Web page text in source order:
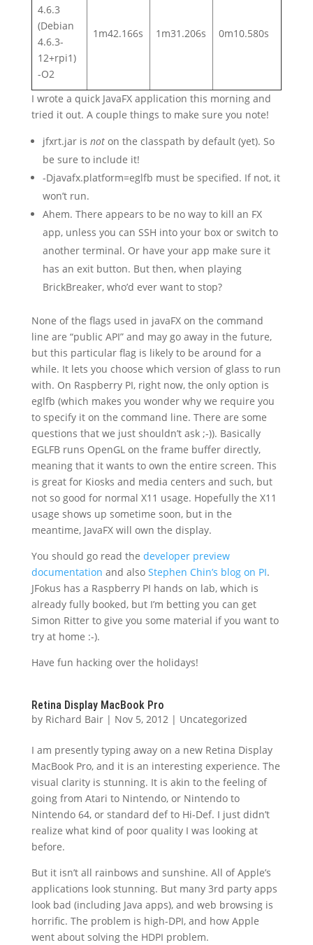
4.6.3
(Debian
4.6.3-
12+rpi1)
-O2
1m42.166s 1m31.206s 0m10.580s
I wrote a quick JavaFX application this morning and
tried it out. A couple things to make sure you note!
jfxrt.jar is noton the classpath by default (yet). So
be sure to include it!
-Djavafx.platform=eglfb must be specified. If not, it
won’t run.
Ahem. There appears to be no way to kill an FX
app, unless you can SSH into your box or switch to
another terminal. Or have your app make sure it
has an exit button. But then, when playing
BrickBreaker, who’d ever want to stop?
None of the flags used in javaFX on the command
line are “public API” and may go away in the future,
but this particular flag is likely to be around for a
while. It lets you choose which version of glass to run
with. On Raspberry PI, right now, the only option is
eglfb (which makes you wonder why we require you
to specify it on the command line. There are some
questions that we just shouldn’t ask ;-)). Basically
EGLFB runs OpenGL on the frame buffer directly,
meaning that it wants to own the entire screen. This
is great for Kiosks and media centers and such, but
not so good for normal X11 usage. Hopefully the X11
usage shows up sometime soon, but in the
meantime, JavaFX will own the display.
You should go read the developer preview
documentation and also Stephen Chin’s blog on PI.
JFokus has a Raspberry PI hands on lab, which is
already fully booked, but I’m betting you can get
Simon Ritter to give you some material if you want to
try at home :-).
Have fun hacking over the holidays!
Retina Display MacBook Pro
by Richard Bair| Nov 5, 2012 | Uncategorized
I am presently typing away on a new Retina Display
MacBook Pro, and it is an interesting experience. The
visual clarity is stunning. It is akin to the feeling of
going from Atari to Nintendo, or Nintendo to
Nintendo 64, or standard def to Hi-Def. I just didn’t
realize what kind of poor quality I was looking at
before.
But it isn’t all rainbows and sunshine. All of Apple’s
applications look stunning. But many 3rd party apps
look bad (including Java apps), and web browsing is
horrific. The problem is high-DPI, and how Apple
went about solving the HDPI problem.